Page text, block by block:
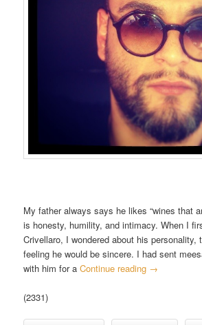
My father always says he likes “wines that
is honesty, humility, and intimacy. When I
Crivellaro, I wondered about his personality,
feeling he would be sincere. I had sent
with him for aContinue reading →
(2331)